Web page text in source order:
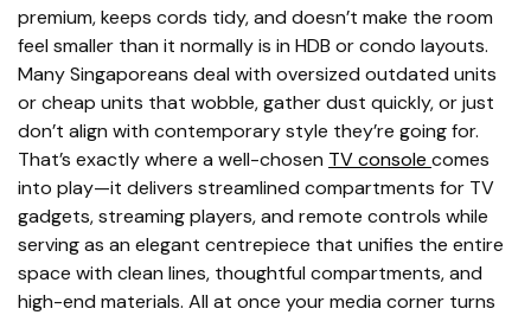
premium, keeps cords tidy, and doesn’t make the room
feel smaller than it normally is in HDB or condo layouts.
Many Singaporeans deal with oversized outdated units
or cheap units that wobble, gather dust quickly, or just
don’t align with contemporary style they’re going for.
That’s exactly where a well-chosen TV console comes
into play—it delivers streamlined compartments for TV
gadgets, streaming players, and remote controls while
serving as an elegant centrepiece that unifies the entire
space with clean lines, thoughtful compartments, and
high-end materials. All at once your media corner turns